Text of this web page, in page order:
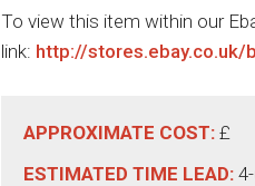
To view this item within our
link: http://stores.ebay.co.uk/
APPROXIMATE COST: £
ESTIMATED TIME LEAD: